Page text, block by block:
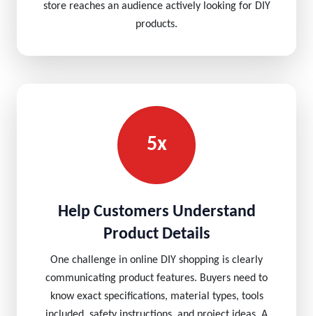
store reaches an audience actively looking for DIY
products.
5x
Help Customers Understand
Product Details
One challenge in online DIY shopping is clearly
communicating product features. Buyers need to
know exact specifications, material types, tools